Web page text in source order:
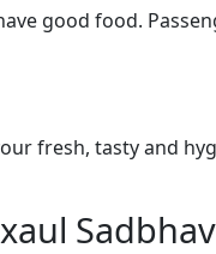
good food.
fresh, tasty and